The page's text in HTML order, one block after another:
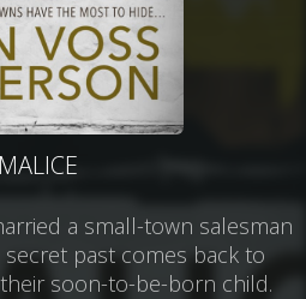
MALICE
a small-town salesman
past comes back to
soon-to-be-born child.